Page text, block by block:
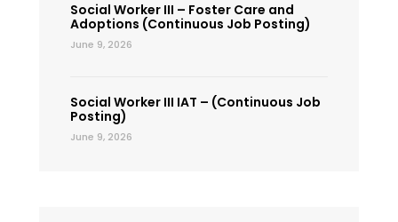
Social Worker III – Foster Care and
Adoptions (Continuous Job Posting)
June 9, 2026
Social Worker III IAT – (Continuous Job
Posting)
June 9, 2026